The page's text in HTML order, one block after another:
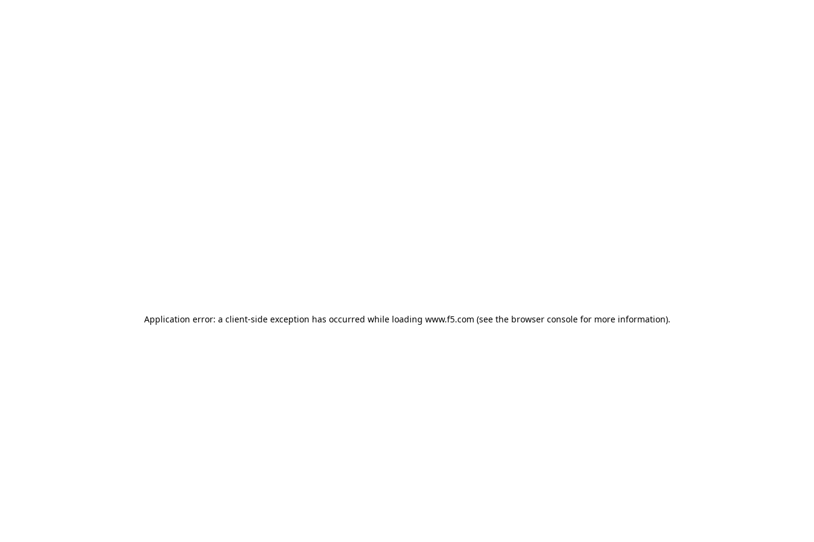
Application error: a client-side exception has occurred while loading www.f5.com (see the browser consolefor more information).